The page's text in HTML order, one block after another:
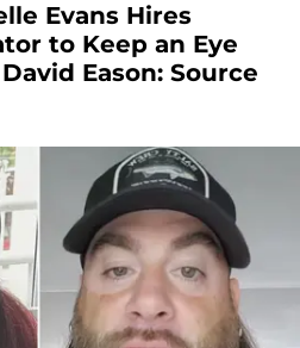
Evans Hires
to Keep an Eye
Eason: Source